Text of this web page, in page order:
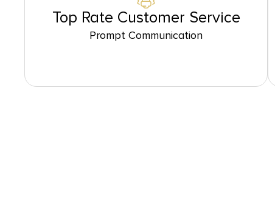
Top Rate Customer Service
Prompt Communication